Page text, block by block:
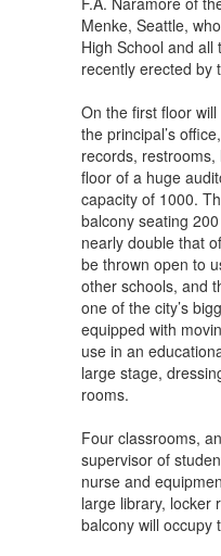
Menke, Seattle,
High School and
recently erected by
On the first floor
the principal’s
records,
floor of a huge
capacity of 1000.
balcony seating
nearly double that
be thrown open to
other schools, and
one of the city’s
equipped with
use in an
large stage,
rooms.
Four classrooms,
supervisor of
nurse and
large library, locker
balcony will occupy